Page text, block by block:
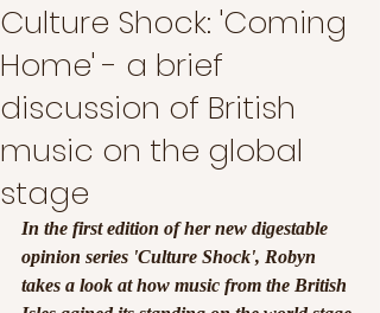
Culture Shock: 'Coming
Home' - a brief
discussion of British
music on the global
stage
In the first edition of her new digestable
opinion series 'Culture Shock', Robyn
takes a look at how music from the British